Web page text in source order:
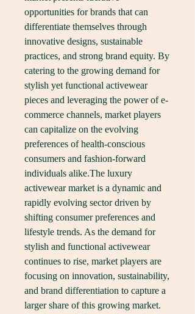
opportunities for brands that can
differentiate themselves through
innovative designs, sustainable
practices, and strong brand equity. By
catering to the growing demand for
stylish yet functional activewear
pieces and leveraging the power of e-
commerce channels, market players
can capitalize on the evolving
preferences of health-conscious
consumers and fashion-forward
individuals alike.The luxury
activewear market is a dynamic and
rapidly evolving sector driven by
shifting consumer preferences and
lifestyle trends. As the demand for
stylish and functional activewear
continues to rise, market players are
focusing on innovation, sustainability,
and brand differentiation to capture a
larger share of this growing market.